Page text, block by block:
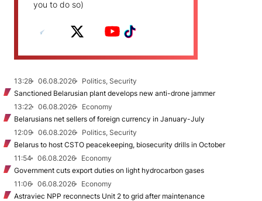
you to do so)
13:28 06.08.2026
Politics, Security
Sanctioned Belarusian plant develops new anti-drone jammer
13:22
06.08.2026
Economy
Belarusians net sellers of foreign currency in January-July
12:09
06.08.2026
Politics, Security
Belarus to host CSTO peacekeeping, biosecurity drills in October
11:54
06.08.2026
Economy
Government cuts export duties on light hydrocarbon gases
11:06
06.08.2026
Economy
Astraviec NPP reconnects Unit 2 to grid after maintenance